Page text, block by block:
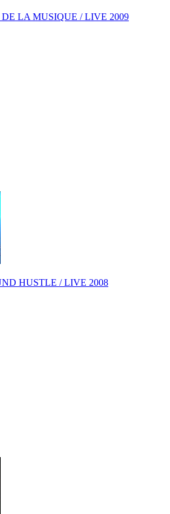
LA MUSIQUE / LIVE 2009
HUSTLE / LIVE 2008